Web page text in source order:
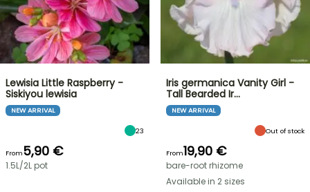
Lewisia Little Raspberry -
Siskiyou lewisia
NEW ARRIVAL
23
From5,90 €
1.5L/2L pot
Iris germanica Vanity Girl -
Tall Bearded Ir…
NEW ARRIVAL
Out of stock
From19,90 €
bare-root rhizome
Available in 2 sizes